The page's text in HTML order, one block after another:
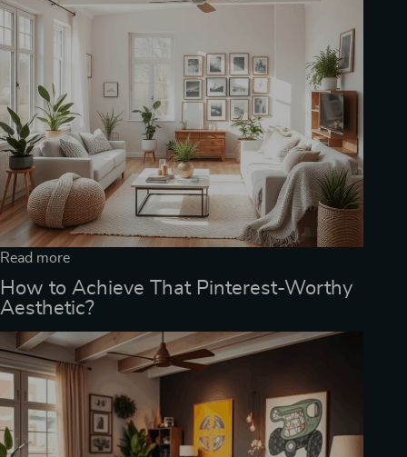
Read more
How to Achieve That Pinterest-Worthy
Aesthetic?